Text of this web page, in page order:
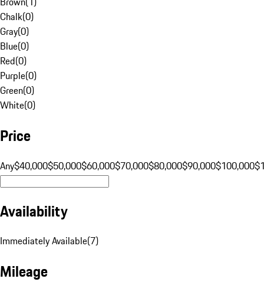
Chalk(0)
Gray(0)
Blue(0)
Red(0)
Purple(0)
Green(0)
White(0)
Price
Any$40,000$50,000$60,000$70,000$80,000$90,000$100,000
Availability
Immediately Available(7)
Mileage